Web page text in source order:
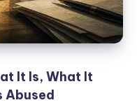
It Is, What It
Abused